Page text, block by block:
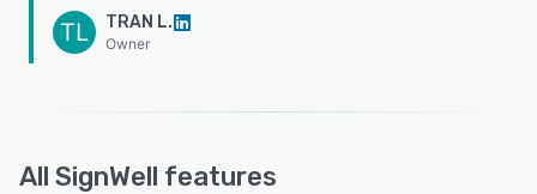
TL TRAN L.
Owner
All SignWell features